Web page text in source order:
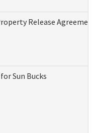
Release Agreement
Sun Bucks